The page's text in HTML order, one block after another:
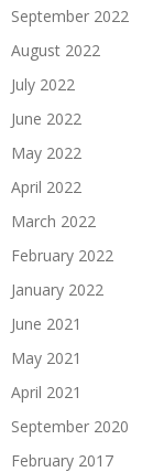
September 2022
August 2022
July 2022
June 2022
May 2022
April 2022
March 2022
February 2022
January 2022
June 2021
May 2021
April 2021
September 2020
February 2017